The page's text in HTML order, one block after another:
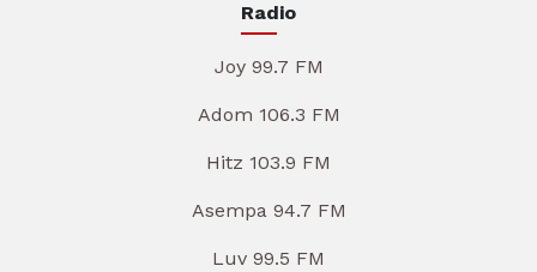
Radio
Joy 99.7 FM
Adom 106.3 FM
Hitz 103.9 FM
Asempa 94.7 FM
Luv 99.5 FM